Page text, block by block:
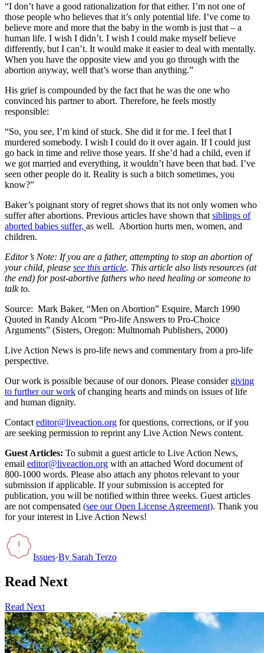
“I don’t have a good rationalization for that either. I’m not one of
those people who believes that it’s only potential life. I’ve come to
believe more and more that the baby in the womb is just that – a
human life. I wish I didn’t. I wish I could make myself believe
differently, but I can’t. It would make it easier to deal with mentally.
When you have the opposite view and you go through with the
abortion anyway, well that’s worse than anything.”
His grief is compounded by the fact that he was the one who
convinced his partner to abort. Therefore, he feels mostly
responsible:
“So, you see, I’m kind of stuck. She did it for me. I feel that I
murdered somebody. I wish I could do it over again. If I could just
go back in time and relive those years. If she’d had a child, even if
we got married and everything, it wouldn’t have been that bad. I’ve
seen other people do it. Reality is such a bitch sometimes, you
know?”
Baker’s poignant story of regret shows that its not only women who
suffer after abortions. Previous articles have shown that siblings of
aborted babies suffer, as well. Abortion hurts men, women, and
children.
Editor’s Note: If you are a father, attempting to stop an abortion of
your child, please see this article. This article also lists resources (at
the end) for post-abortive fathers who need healing or someone to
talk to.
Source: Mark Baker, “Men on Abortion” Esquire, March 1990
Quoted in Randy Alcorn “Pro-life Answers to Pro-Choice
Arguments” (Sisters, Oregon: Multnomah Publishers, 2000)
Live Action News is pro-life news and commentary from a pro-life
perspective.
Our work is possible because of our donors. Please consider giving
to further our work of changing hearts and minds on issues of life
and human dignity.
Contact editor@liveaction.org for questions, corrections, or if you
are seeking permission to reprint any Live Action News content.
Guest Articles: To submit a guest article to Live Action News,
email editor@liveaction.org with an attached Word document of
800-1000 words. Please also attach any photos relevant to your
submission if applicable. If your submission is accepted for
publication, you will be notified within three weeks. Guest articles
are not compensated (see our Open License Agreement). Thank you
for your interest in Live Action News!
Issues·By Sarah Terzo
Read Next
Read Next